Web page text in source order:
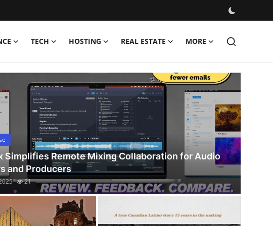
TECH HOSTING REAL ESTATE MORE
Simplifies Remote Mixing Collaboration for Audio
and Producers
21